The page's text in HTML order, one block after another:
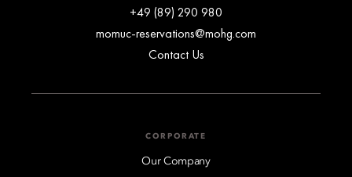
+49 (89) 290 980
momuc-reservations@mohg.com
Contact Us
CORPORATE
Our Company